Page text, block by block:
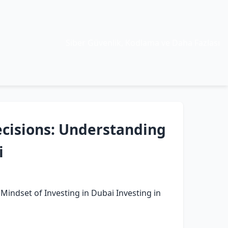
Understanding
of Investing in Dubai Investing in